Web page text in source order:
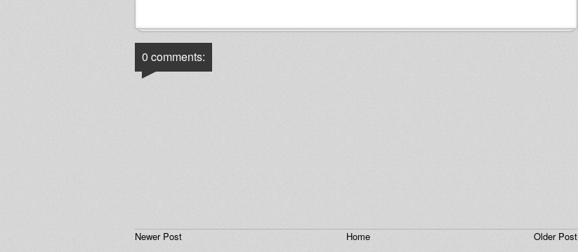
0 comments:
Newer Post Home Older Post